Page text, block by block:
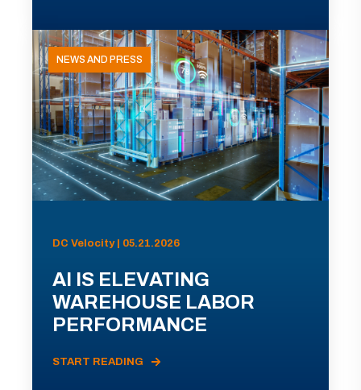
NEWS AND PRESS
DC Velocity | 05.21.2026
AI IS ELEVATING
WAREHOUSE LABOR
PERFORMANCE
START READING